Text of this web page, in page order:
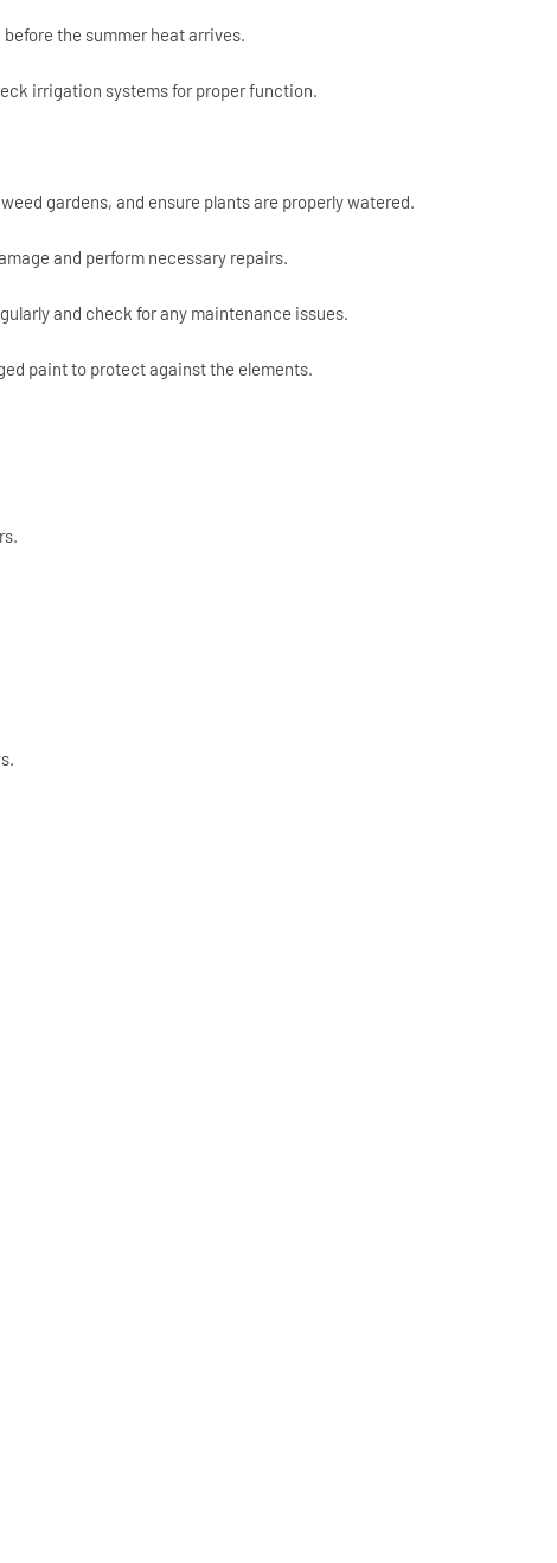
the summer heat arrives.
irrigation systems for proper function.
gardens, and ensure plants are properly watered.
and perform necessary repairs.
and check for any maintenance issues.
paint to protect against the elements.